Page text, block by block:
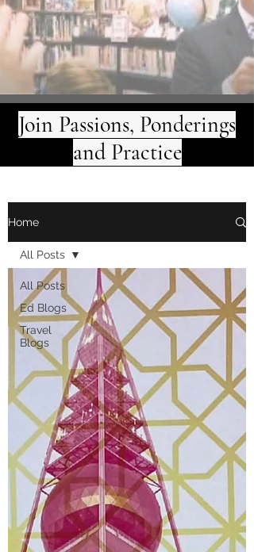
Join Passions, Ponderings
and Practice
Home
All Posts
Ed Blogs
Travel
Blogs
All Posts